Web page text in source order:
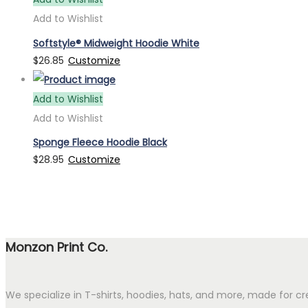
Add to Wishlist
Softstyle® Midweight Hoodie White
$26.85 Customize
Add to Wishlist
Add to Wishlist
Sponge Fleece Hoodie Black
$28.95 Customize
Monzon Print Co.
We specialize in T-shirts, hoodies, hats, and more, made for